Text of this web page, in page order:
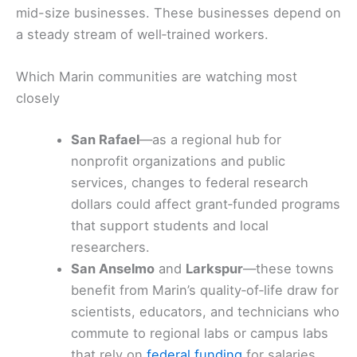
mid-size businesses. These businesses depend on
a steady stream of well‑trained workers.
Which Marin communities are watching most
closely
San Rafael—as a regional hub for
nonprofit organizations and public
services, changes to federal research
dollars could affect grant‑funded programs
that support students and local
researchers.
San Anselmo and Larkspur—these towns
benefit from Marin’s quality‑of‑life draw for
scientists, educators, and technicians who
commute to regional labs or campus labs